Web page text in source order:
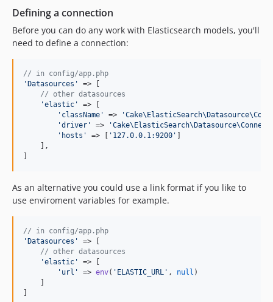
Defining a connection
Before you can do any work with Elasticsearch models, you'll
need to define a connection:
// in config/app.php
'Datasources '
=> [
// other datasources
'elastic '
=> [
' className ' => '
'driver ' => '
' hosts ' => [ ' 127.0.0.1:9200 ' ]
    ],
]
As an alternative you could use a link format if you like to
use enviroment variables for example.
// in config/app.php
'Datasources '
=> [
// other datasources
'elastic '
=> [
' url ' => env( ' ELASTIC_URL ' , null )
    ]
]